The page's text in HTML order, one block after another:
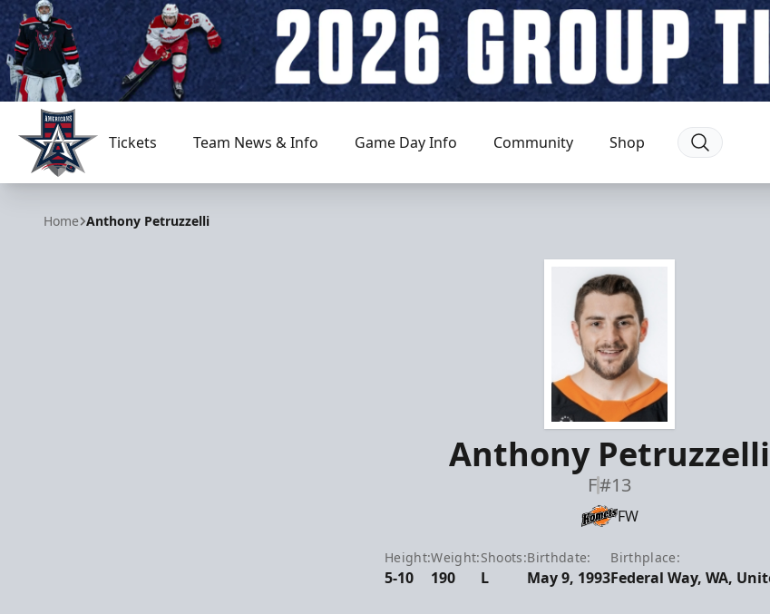
Allen Americans
Tickets Team News & Info Game Day Info Community Shop
Home Anthony Petruzzelli
Anthony Petruzzelli
F#13
FW
Height:
5-10
Weight:
190
Shoots:
L
Birthdate:
May 9, 1993
Birthplace:
Federal Way, WA,